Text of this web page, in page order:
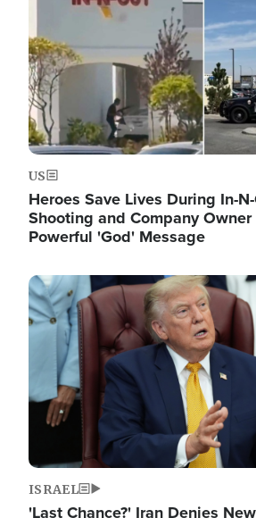
US
Heroes Save Lives During In-
Shooting and Company
Powerful 'God' Message
Image
ISRAEL
'Last Chance?' Iran Denies